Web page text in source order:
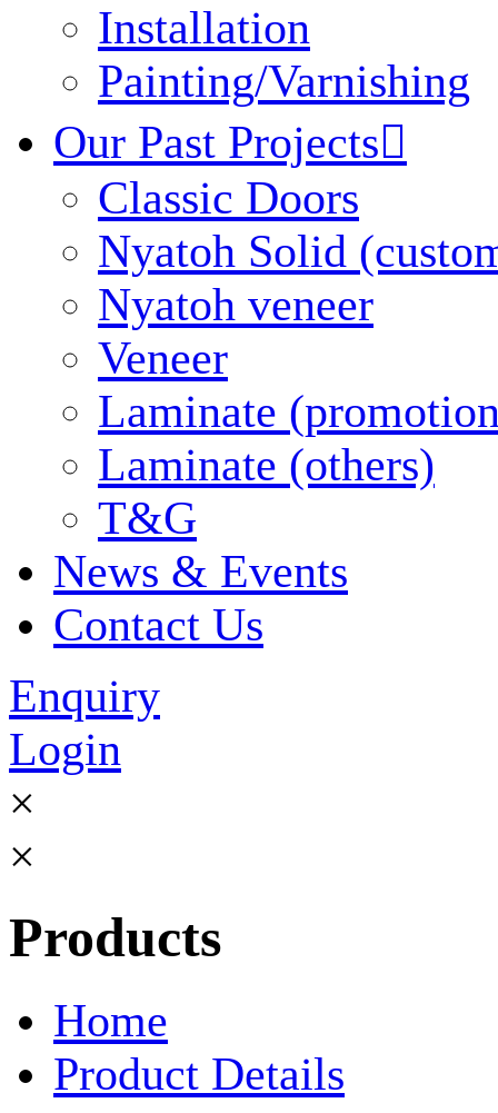
Installation
Painting/Varnishing
Our Past Projects
Classic Doors
Nyatoh Solid
Nyatoh veneer
Veneer
Laminate
Laminate (others)
T&G
News & Events
Contact Us
Enquiry
Login
×
×
Products
Home
Product Details